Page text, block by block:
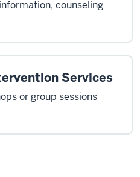
counseling
Services
or group sessions